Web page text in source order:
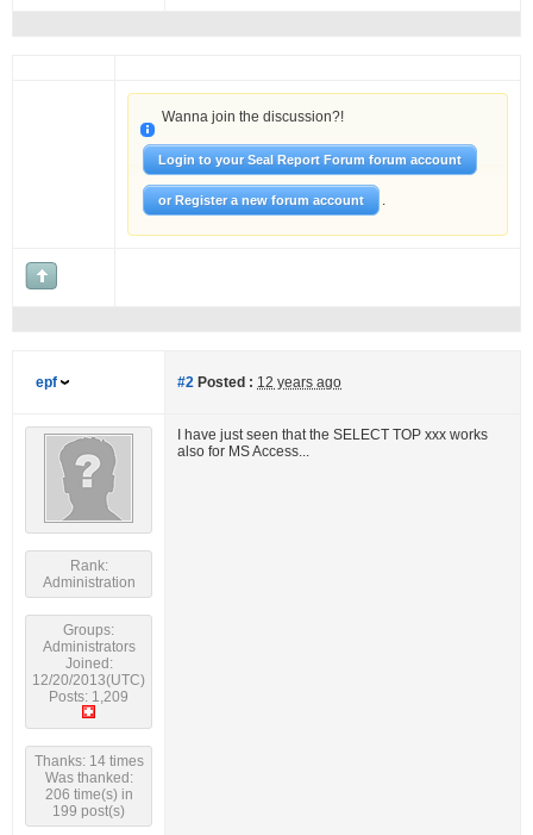
Wanna join the discussion?!
Login to your Seal Report Forum forum account
or Register a new forum account .
epf #2 Posted : 12 years ago
Rank:
Administration
Groups:
Administrators
Joined:
12/20/2013(UTC)
Posts: 1,209
Thanks: 14 times
Was thanked:
206 time(s) in
199 post(s)
I have just seen that the SELECT TOP xxx works
also for MS Access...